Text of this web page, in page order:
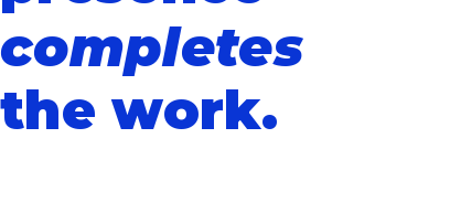
presence
completes
the work.